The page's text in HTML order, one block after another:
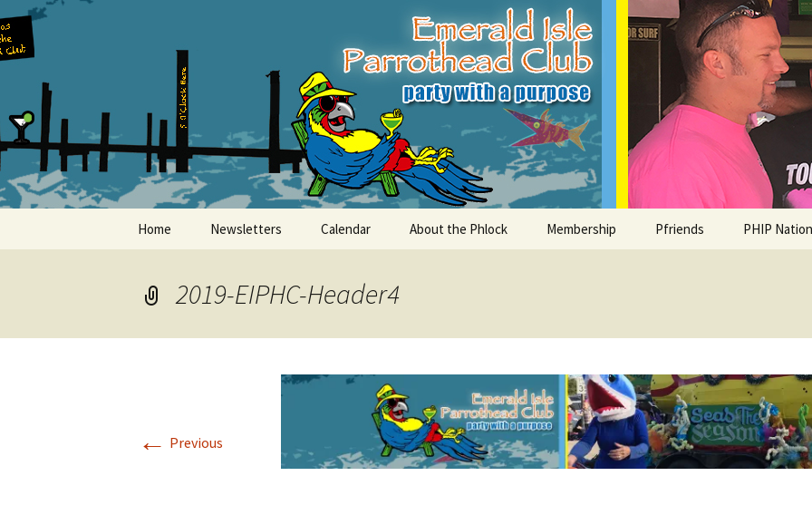
to
content
Emerald Isle Parrothead
Home Newsletters Calendar About the Phlock Membership
Membership – Retrieve
Account Link
Pfriends PHIP
2019-EIPHC-Header4
← Previous